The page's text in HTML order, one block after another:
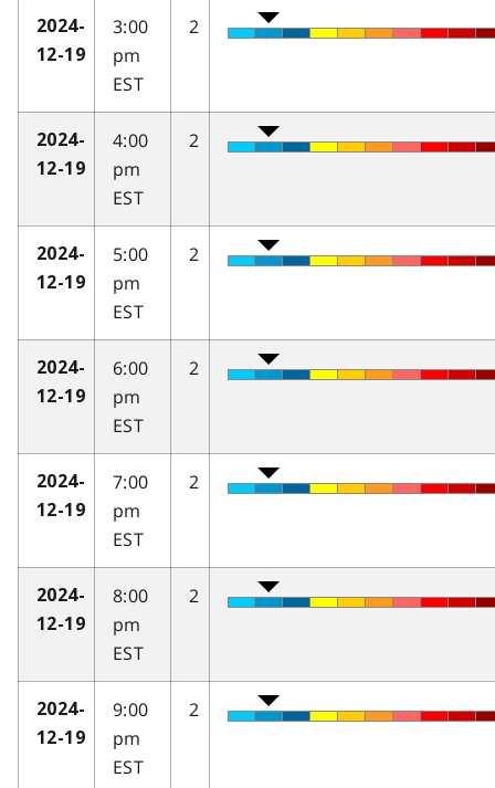
2024-
12-19
3:00
pm
EST
2
2024-
12-19
4:00
pm
EST
2
2024-
12-19
5:00
pm
EST
2
2024-
12-19
6:00
pm
EST
2
2024-
12-19
7:00
pm
EST
2
2024-
12-19
8:00
pm
EST
2
2024-
12-19
9:00
pm
EST
2